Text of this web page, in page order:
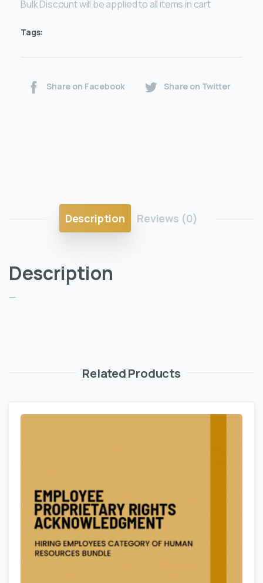
Bulk Discount will be applied to all items in cart
Tags:
Share on Facebook Share on Twitter
Description Reviews (0)
Description
—
Related Products